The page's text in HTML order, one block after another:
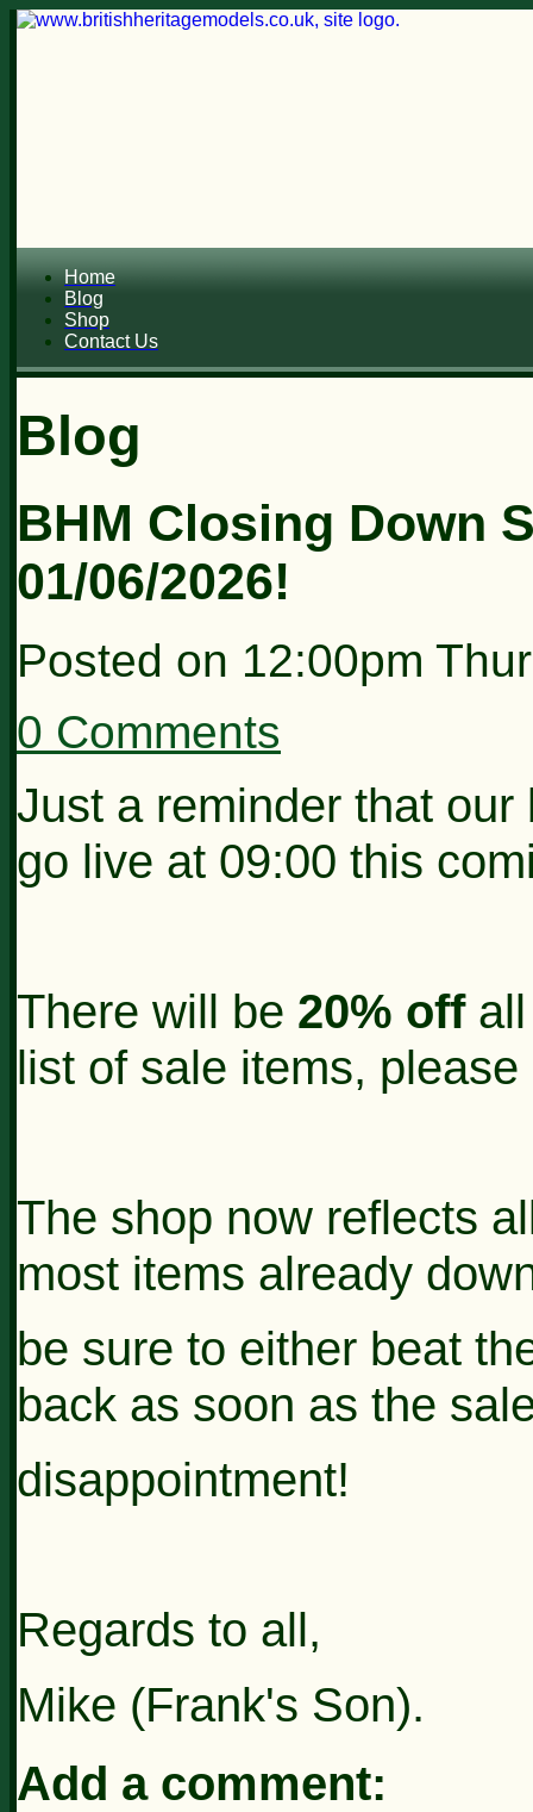
Home
Blog
Shop
Contact Us
Blog
BHM Closing Down
01/06/2026!
Posted on 12:00pm
0 Comments
Just a reminder that
go live at 09:00 this
There will be 20% offall
list of sale items,
The shop now reflects
most items already
be sure to either beat
back as soon as the
disappointment!
Regards to all,
Mike (Frank's Son).
Add a comment: